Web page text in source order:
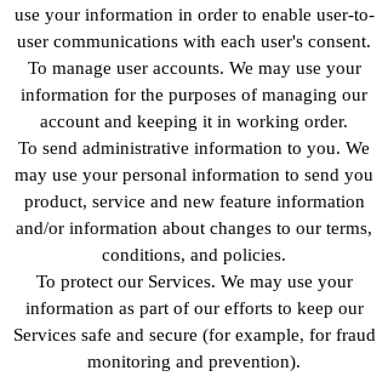
use your information in order to enable user-to-
user communications with each user's consent.
To manage user accounts. We may use your
information for the purposes of managing our
account and keeping it in working order.
To send administrative information to you. We
may use your personal information to send you
product, service and new feature information
and/or information about changes to our terms,
conditions, and policies.
To protect our Services. We may use your
information as part of our efforts to keep our
Services safe and secure (for example, for fraud
monitoring and prevention).